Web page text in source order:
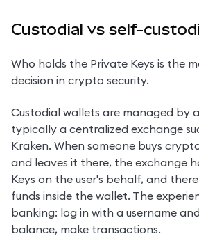
Custodial vs self-
Who holds the Private Keys is the
decision in crypto security.
Custodial wallets are managed by
typically a centralized exchange
Kraken. When someone buys
and leaves it there, the exchange
Keys on the user's behalf, and
funds inside the wallet. The
banking: log in with a username
balance, make transactions.